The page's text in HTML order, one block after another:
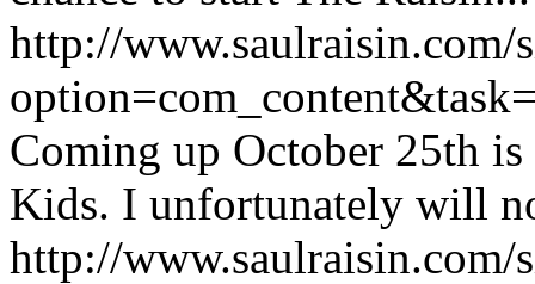
http://www.saulraisin.com/
Coming up October 25th
Kids. I unfortunately will
http://www.saulraisin.com/